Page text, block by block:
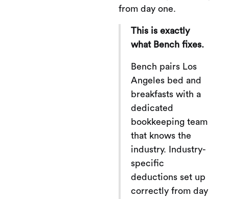
from day one.
This is exactly
what Bench fixes.
Bench pairs Los
Angeles bed and
breakfasts with a
dedicated
bookkeeping team
that knows the
industry. Industry-
specific
deductions set up
correctly from day